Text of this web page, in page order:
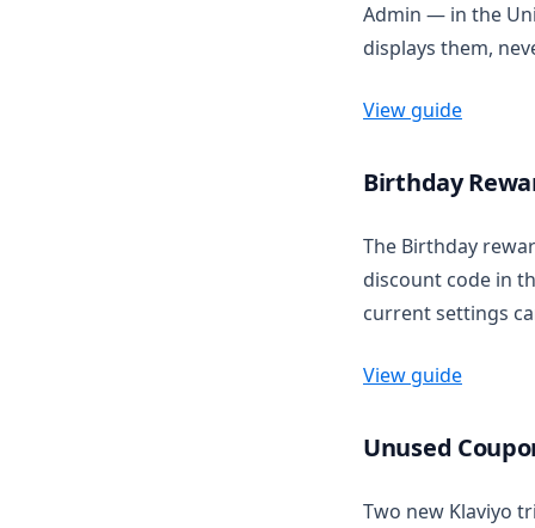
Admin — in the
displays them,
View guide
Birthday
The Birthday
discount code in
current settings
View guide
Unused
Two new Klaviyo